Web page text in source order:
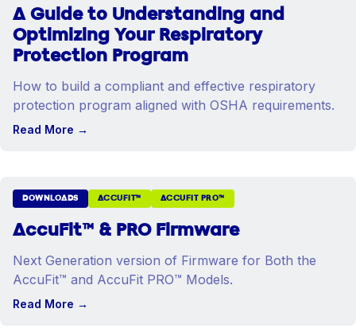
A Guide to Understanding and
Optimizing Your Respiratory
Protection Program
How to build a compliant and effective respiratory
protection program aligned with OSHA requirements.
Read More →
DOWNLOADS ACCUFIT™ ACCUFIT PRO™
AccuFit™ & PRO Firmware
Next Generation version of Firmware for Both the
AccuFit™ and AccuFit PRO™ Models.
Read More →